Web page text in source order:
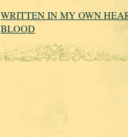
WRITTEN IN MY OWN
BLOOD